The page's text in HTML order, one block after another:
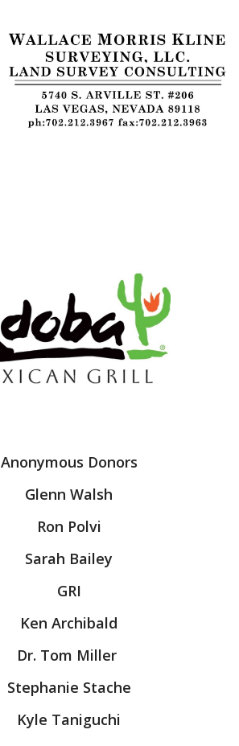
Anonymous Donors
Glenn Walsh
Ron Polvi
Sarah Bailey
GRI
Ken Archibald
Dr. Tom Miller
Stephanie Stache
Kyle Taniguchi